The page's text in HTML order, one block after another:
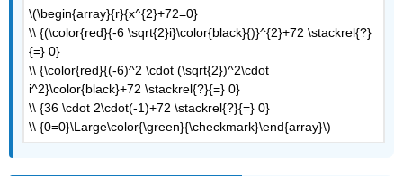
\(\begin{array}{r}{x^{2}+72=0}
\\ {(\color{red}{-6 \sqrt{2}i}\color{black}{)}^{2}+72 \stackrel{?}
{=} 0}
\\ {\color{red}{(-6)^2 \cdot (\sqrt{2})^2\cdot
i^2}\color{black}+72 \stackrel{?}{=} 0}
\\ {36 \cdot 2\cdot(-1)+72 \stackrel{?}{=} 0}
\\ {0=0}\Large\color{\green}{\checkmark}\end{array}\)